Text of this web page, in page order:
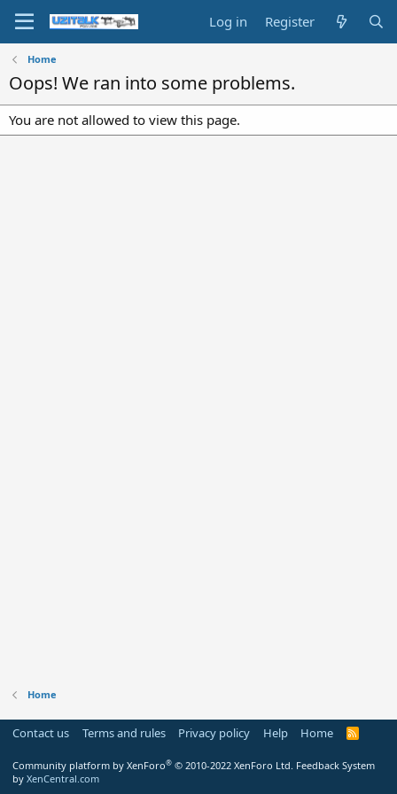
Log in Register
Home
Oops! We ran into some problems.
You are not allowed to view this page.
Home
Contact us Terms and rules Privacy policy Help Home
R
Community platform by XenForo® © 2010-2022 XenForo Ltd. Feedback System
by XenCentral.com